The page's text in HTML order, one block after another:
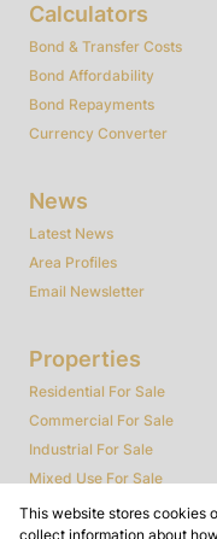
Calculators
Bond & Transfer Costs
Bond Affordability
Bond Repayments
Currency Converter
News
Latest News
Area Profiles
Email Newsletter
Properties
Residential For Sale
Commercial For Sale
Industrial For Sale
Mixed Use For Sale
Agricultural For Sale
This website stores cookies
collect information about